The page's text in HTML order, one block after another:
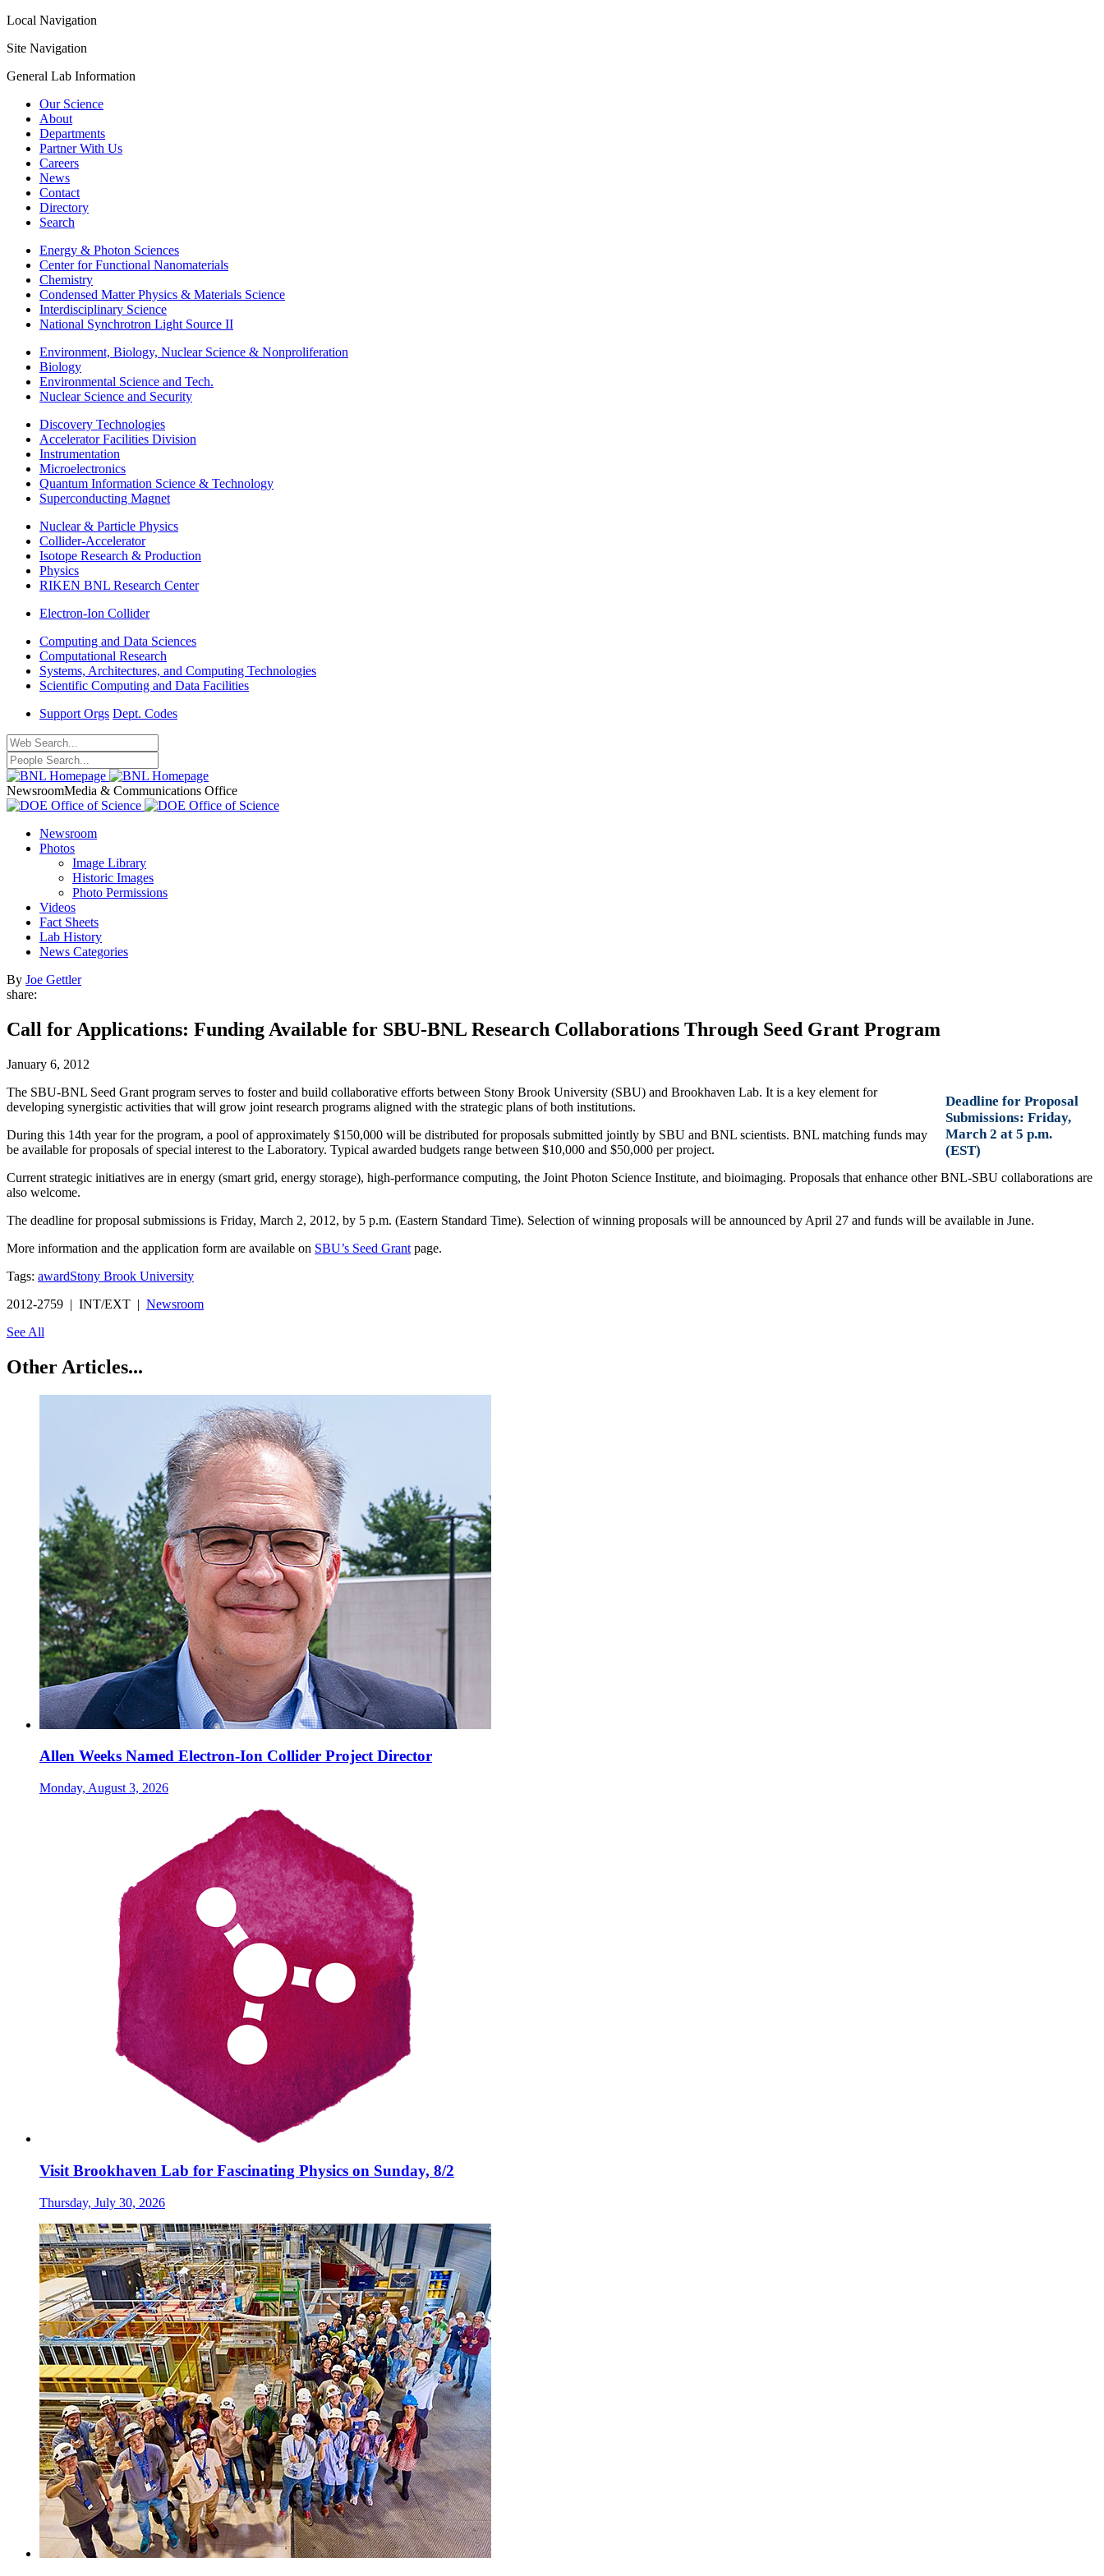
Local Navigation
Site Navigation
General Lab Information
Our Science
About
Departments
Partner With Us
Careers
News
Contact
Directory
Search
Energy & Photon Sciences
Center for Functional Nanomaterials
Chemistry
Condensed Matter Physics & Materials Science
Interdisciplinary Science
National Synchrotron Light Source II
Environment, Biology, Nuclear Science & Nonproliferation
Biology
Environmental Science and Tech.
Nuclear Science and Security
Discovery Technologies
Accelerator Facilities Division
Instrumentation
Microelectronics
Quantum Information Science & Technology
Superconducting Magnet
Nuclear & Particle Physics
Collider-Accelerator
Isotope Research & Production
Physics
RIKEN BNL Research Center
Electron-Ion Collider
Computing and Data Sciences
Computational Research
Systems, Architectures, and Computing Technologies
Scientific Computing and Data Facilities
Support Orgs Dept. Codes
NewsroomMedia & Communications Office
Newsroom
Photos
Image Library
Historic Images
Photo Permissions
Videos
Fact Sheets
Lab History
News Categories
By Joe Gettler
share:
Call for Applications: Funding Available for SBU-BNL Research Collaborations Through Seed Grant Program
January 6, 2012
Deadline for Proposal
Submissions: Friday,
March 2 at 5 p.m.
(EST)
The SBU-BNL Seed Grant program serves to foster and build collaborative efforts between Stony Brook University (SBU) and Brookhaven Lab. It is a key element for
developing synergistic activities that will grow joint research programs aligned with the strategic plans of both institutions.
During this 14th year for the program, a pool of approximately $150,000 will be distributed for proposals submitted jointly by SBU and BNL scientists. BNL matching funds may
be available for proposals of special interest to the Laboratory. Typical awarded budgets range between $10,000 and $50,000 per project.
Current strategic initiatives are in energy (smart grid, energy storage), high-performance computing, the Joint Photon Science Institute, and bioimaging. Proposals that enhance other BNL-SBU collaborations are
also welcome.
The deadline for proposal submissions is Friday, March 2, 2012, by 5 p.m. (Eastern Standard Time). Selection of winning proposals will be announced by April 27 and funds will be available in June.
More information and the application form are available on SBU’s Seed Grant page.
Tags: awardStony Brook University
2012-2759 | INT/EXT | Newsroom
See All
Other Articles...
Allen Weeks Named Electron-Ion Collider Project Director
Monday, August 3, 2026
Visit Brookhaven Lab for Fascinating Physics on Sunday, 8/2
Thursday, July 30, 2026